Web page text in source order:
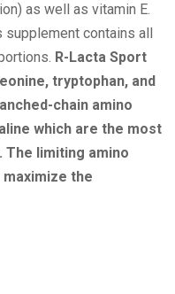
as well as vitamin E.
supplement contains all
R-Lacta Sport
tryptophan, and
chain amino
which are the most
limiting amino
the